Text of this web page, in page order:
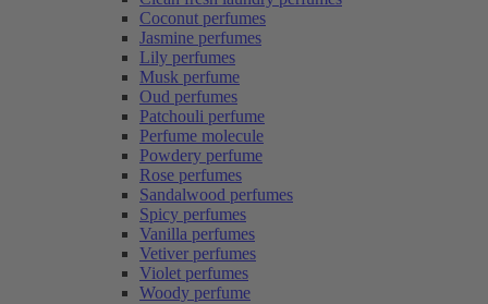
Coconut perfumes
Jasmine perfumes
Lily perfumes
Musk perfume
Oud perfumes
Patchouli perfume
Perfume molecule
Powdery perfume
Rose perfumes
Sandalwood perfumes
Spicy perfumes
Vanilla perfumes
Vetiver perfumes
Violet perfumes
Woody perfume